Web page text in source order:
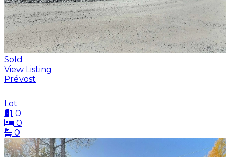
Sold
View Listing
Prévost
Lot
0
0
0